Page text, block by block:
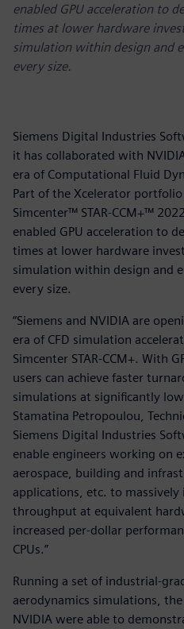
enabled GPU acceleration to
times at lower hardware
simulation within design and
every size.
Siemens Digital Industries
it has collaborated with
era of Computational Fluid
Part of the Xcelerator
Simcenter™ STAR-CCM+™
enabled GPU acceleration to
times at lower hardware
simulation within design and
every size.
“Siemens and NVIDIA are
era of CFD simulation
Simcenter STAR-CCM+. With
users can achieve faster
simulations at significantly
Stamatina Petropoulou,
Siemens Digital Industries
enable engineers working on
aerospace, building and
applications, etc. to
throughput at equivalent
increased per-dollar
CPUs.”
Running a set of industrial-
aerodynamics simulations,
NVIDIA were able to